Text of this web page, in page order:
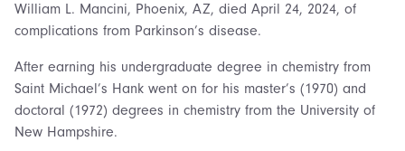
William L. Mancini, Phoenix, AZ, died April 24, 2024, of
complications from Parkinson’s disease.
After earning his undergraduate degree in chemistry from
Saint Michael’s Hank went on for his master’s (1970) and
doctoral (1972) degrees in chemistry from the University of
New Hampshire.